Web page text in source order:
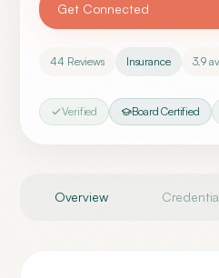
Get Connected
44 Reviews Insurance 3.9
Verified Board Certified
Overview